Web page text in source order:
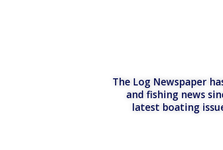
The Log Newspaper
and fishing news
latest boating